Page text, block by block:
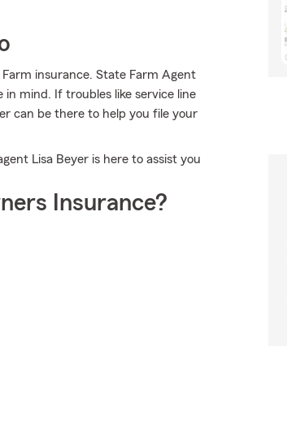
insurance. State Farm Agent
in mind. If troubles like service line
can be there to help you file your
Lisa Beyer is here to assist you
Insurance?